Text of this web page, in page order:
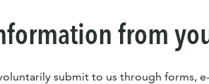
from
submit to us through forms,